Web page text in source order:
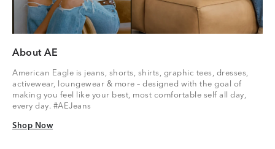
About AE
American Eagle is jeans, shorts, shirts, graphic tees, dresses,
activewear, loungewear & more – designed with the goal of
making you feel like your best, most comfortable self all day,
every day. #AEJeans
Shop Now
Shop Now